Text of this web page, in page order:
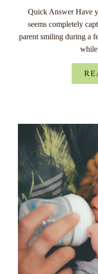
Quick Answer Have
seems completely
parent smiling during a